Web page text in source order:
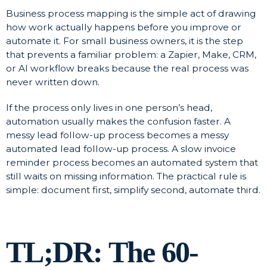
Business process mapping is the simple act of drawing
how work actually happens before you improve or
automate it. For small business owners, it is the step
that prevents a familiar problem: a Zapier, Make, CRM,
or AI workflow breaks because the real process was
never written down.
If the process only lives in one person’s head,
automation usually makes the confusion faster. A
messy lead follow-up process becomes a messy
automated lead follow-up process. A slow invoice
reminder process becomes an automated system that
still waits on missing information. The practical rule is
simple: document first, simplify second, automate third.
TL;DR: The 60-